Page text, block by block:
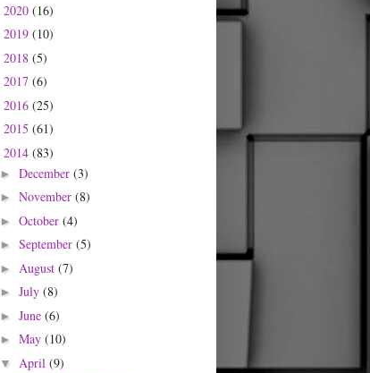
2020 (16)
2019 (10)
2018 (5)
2017 (6)
2016 (25)
2015 (61)
2014 (83)
► December (3)
► November (8)
► October (4)
► September (5)
► August (7)
► July (8)
► June (6)
► May (10)
▼ April (9)